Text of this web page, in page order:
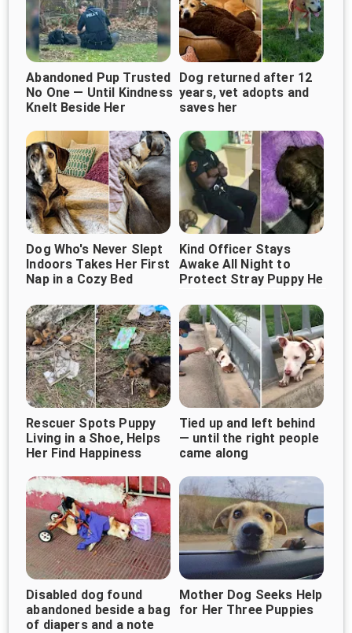
Abandoned Pup Trusted
No One — Until Kindness
Knelt Beside Her
Dog returned after 12
years, vet adopts and
saves her
Dog Who's Never Slept
Indoors Takes Her First
Nap in a Cozy Bed
Kind Officer Stays
Awake All Night to
Protect Stray Puppy He
Rescuer Spots Puppy
Living in a Shoe, Helps
Her Find Happiness
Tied up and left behind
— until the right people
came along
Disabled dog found
abandoned beside a bag
of diapers and a note
Mother Dog Seeks Help
for Her Three Puppies